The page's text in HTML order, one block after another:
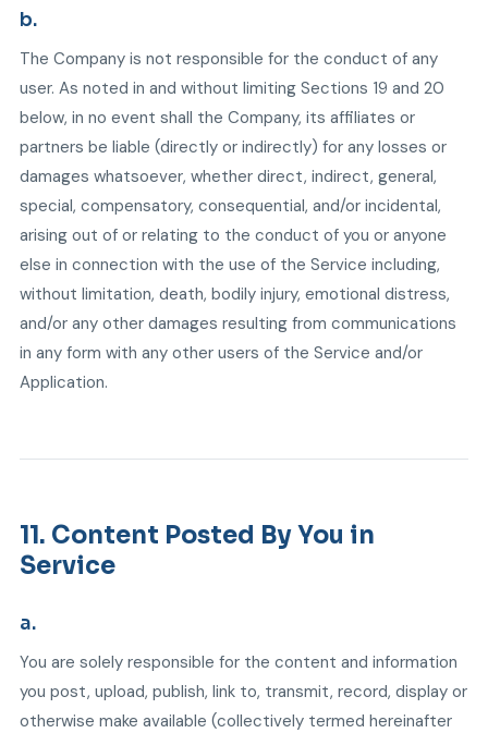
b.
The Company is not responsible for the conduct of any
user. As noted in and without limiting Sections 19 and 20
below, in no event shall the Company, its affiliates or
partners be liable (directly or indirectly) for any losses or
damages whatsoever, whether direct, indirect, general,
special, compensatory, consequential, and/or incidental,
arising out of or relating to the conduct of you or anyone
else in connection with the use of the Service including,
without limitation, death, bodily injury, emotional distress,
and/or any other damages resulting from communications
in any form with any other users of the Service and/or
Application.
11. Content Posted By You in
Service
a.
You are solely responsible for the content and information
you post, upload, publish, link to, transmit, record, display or
otherwise make available (collectively termed hereinafter